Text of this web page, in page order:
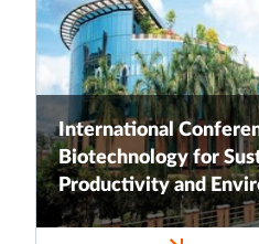
International
Biotechnology for
Productivity and